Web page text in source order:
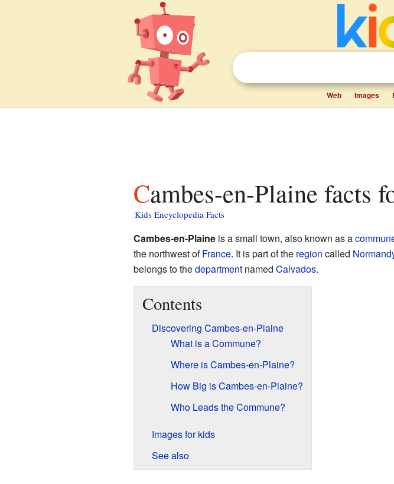
Web Images
Cambes-en-Plaine facts
Kids Encyclopedia Facts
Cambes-en-Plaineis a small town, also known as a
the northwest ofFrance. It is part of the region called
belongs to thedepartmentnamed Calvados.
Contents
Discovering Cambes-en-Plaine
What is a Commune?
Where is Cambes-en-Plaine?
How Big is Cambes-en-Plaine?
Who Leads the Commune?
Images for kids
See also